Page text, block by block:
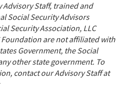
Advisory Staff, trained and
Social Security Advisors
Security Association, LLC
Foundation are not affiliated with
Government, the Social
other state government. To
contact our Advisory Staff at